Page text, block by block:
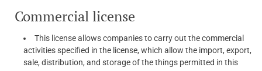
Commercial license
This license allows companies to carry out the commercial
activities specified in the license, which allow the import, export,
sale, distribution, and storage of the things permitted in this